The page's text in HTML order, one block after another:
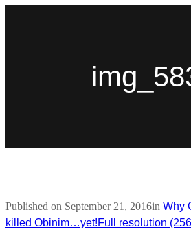
Published on September 21, 2016in Why
killed Obinim…yet!Full resolution